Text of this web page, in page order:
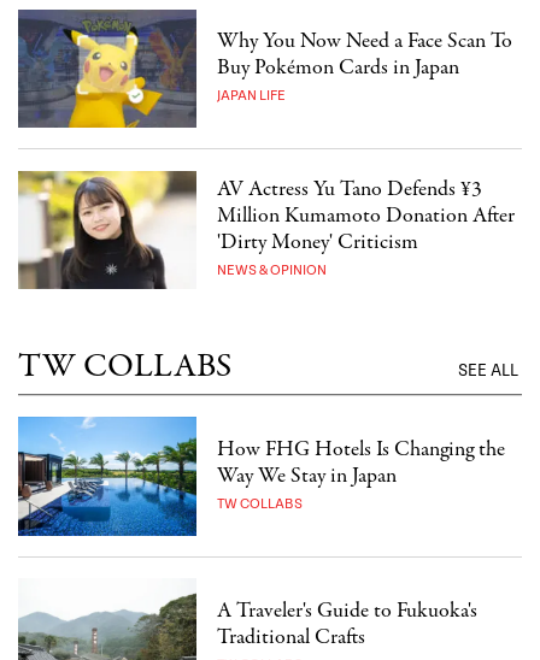
Why You Now Need a Face Scan To
Buy Pokémon Cards in Japan
JAPAN LIFE
AV Actress Yu Tano Defends ¥3
Million Kumamoto Donation After
'Dirty Money' Criticism
NEWS & OPINION
TW COLLABS SEE ALL
How FHG Hotels Is Changing the
Way We Stay in Japan
TW COLLABS
A Traveler's Guide to Fukuoka's
Traditional Crafts